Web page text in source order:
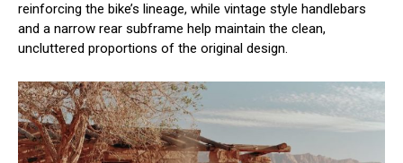
reinforcing the bike’s lineage, while vintage style handlebars
and a narrow rear subframe help maintain the clean,
uncluttered proportions of the original design.